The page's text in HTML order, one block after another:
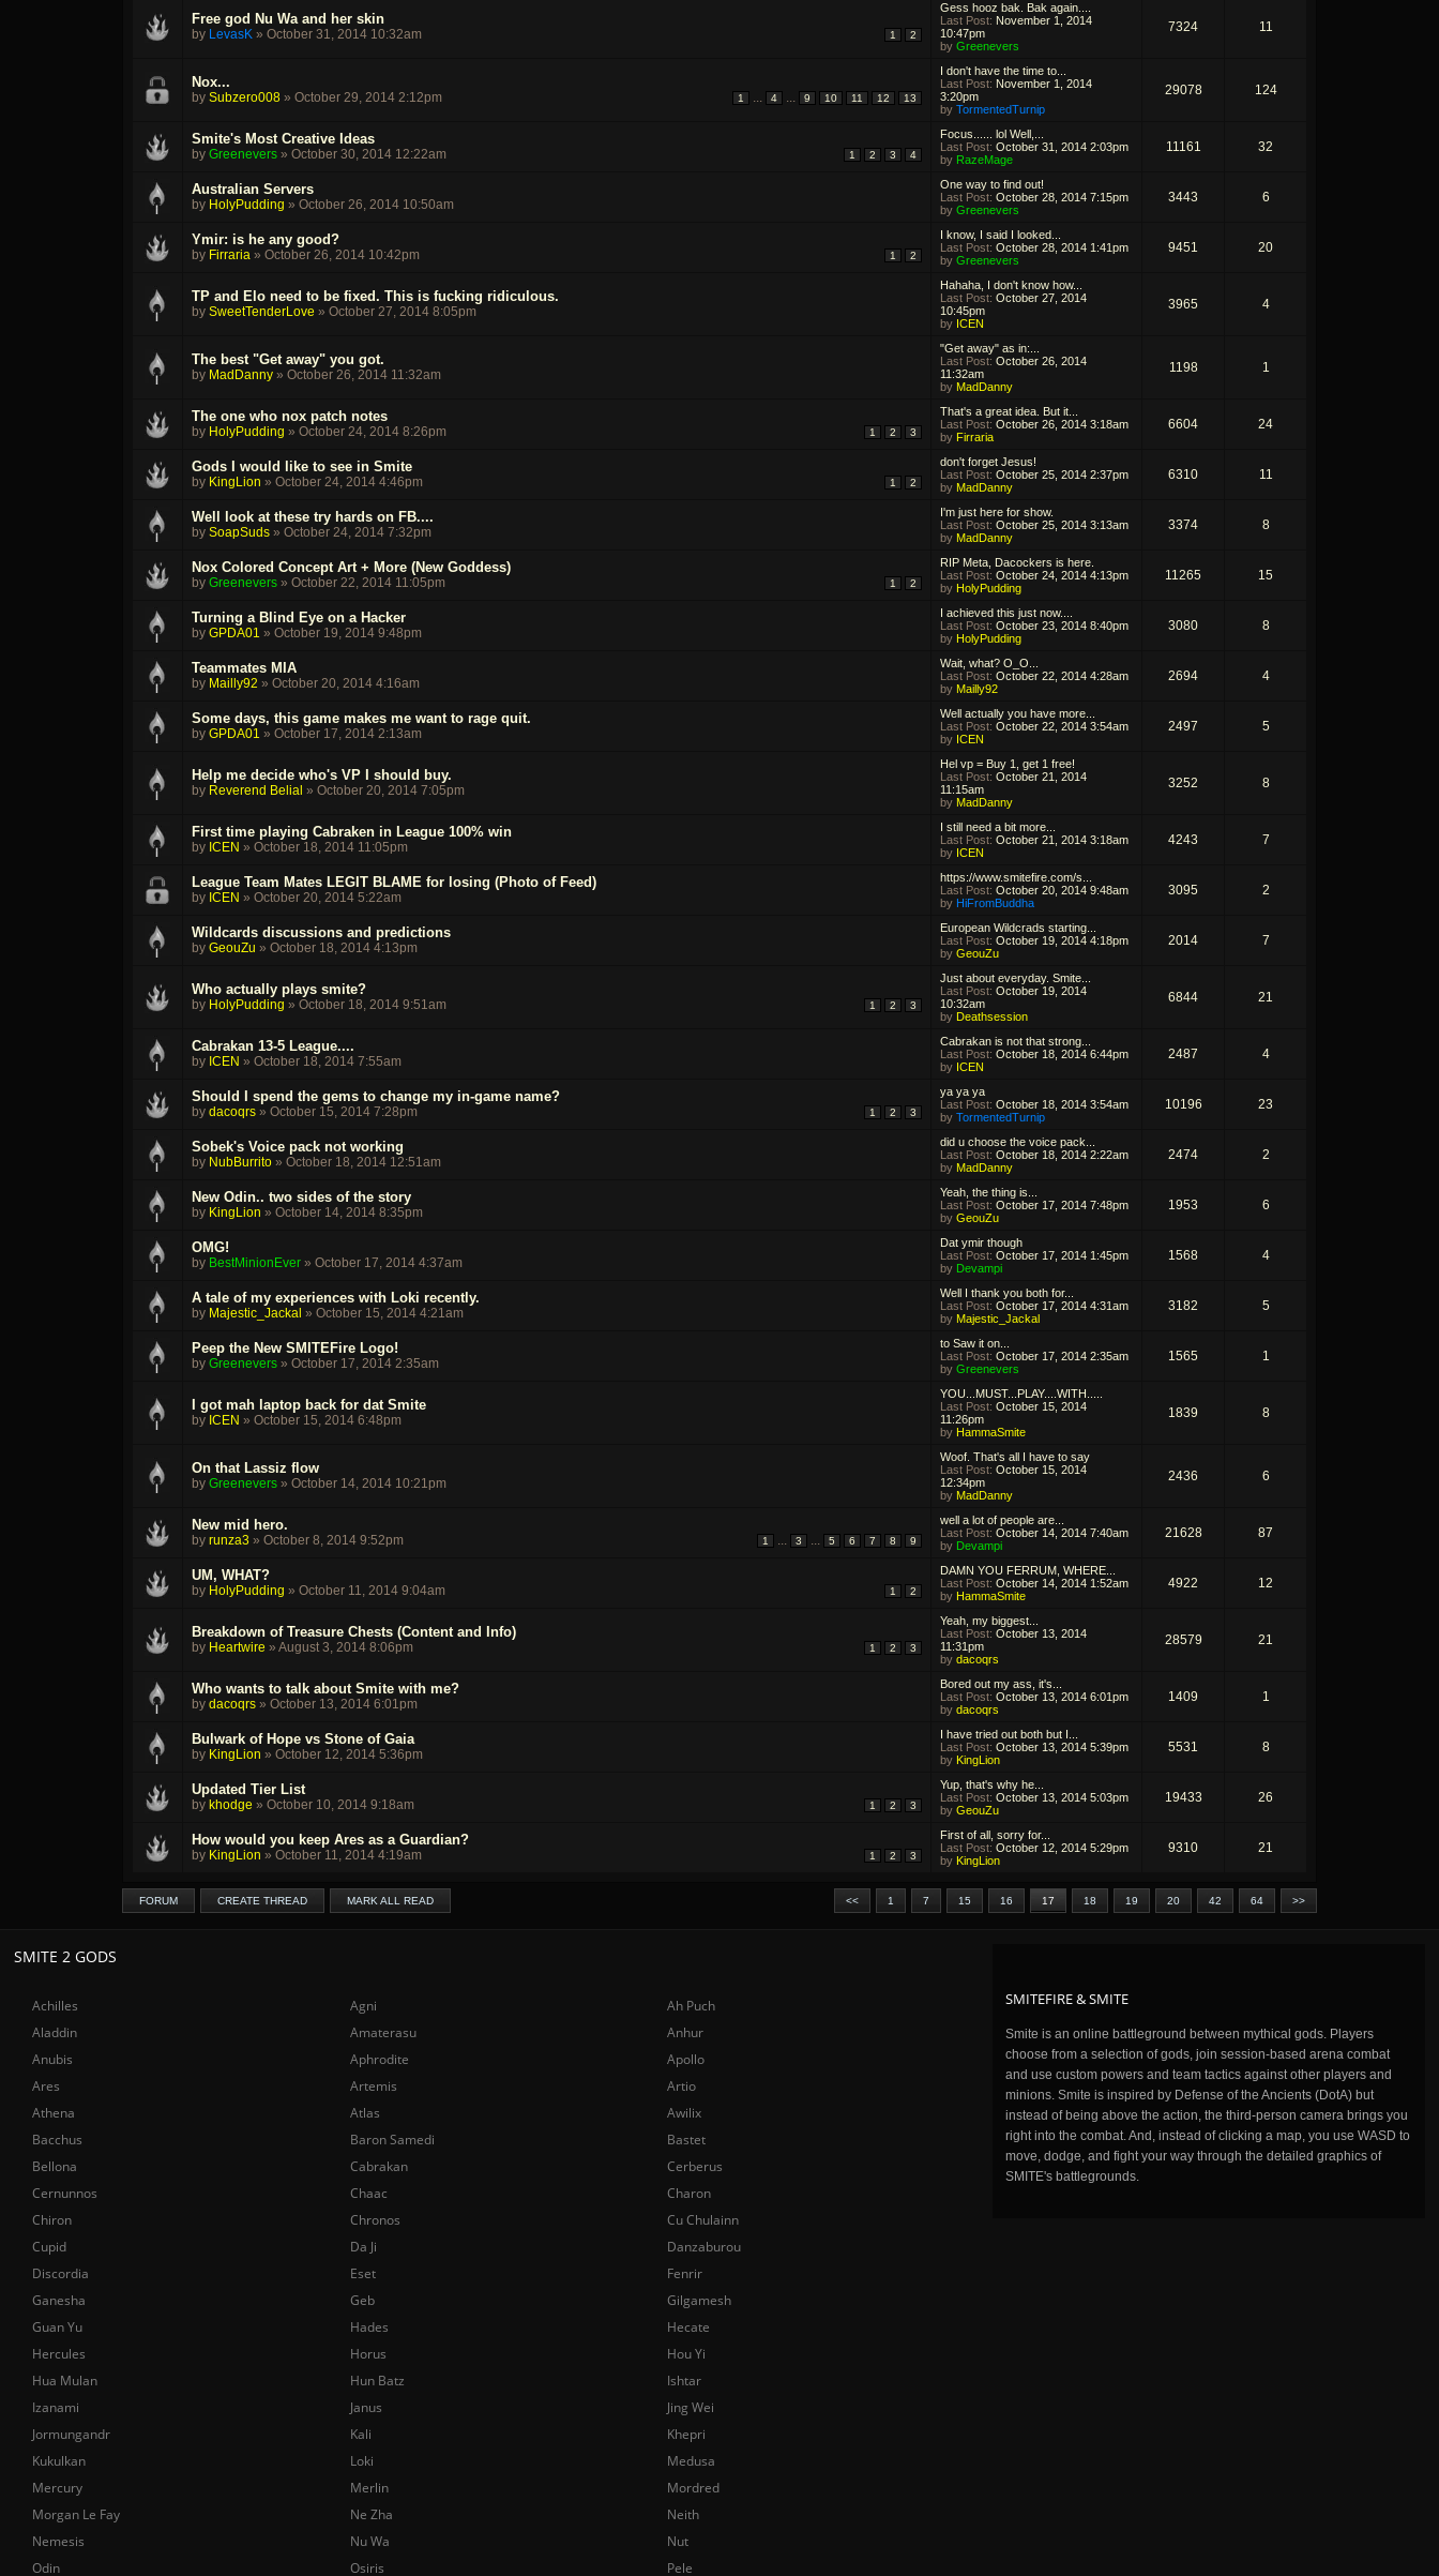
Free god Nu Wa and her skin
by LevasK » October 31, 2014 10:32am 1 2
Gess hooz bak. Bak again....
Last Post: November 1, 2014
10:47pm
by Greenevers
7324 11
Nox...
by Subzero008 » October 29, 2014 2:12pm 1 ... 4 ... 9 10 11 12 13
I don't have the time to...
Last Post: November 1, 2014
3:20pm
by TormentedTurnip
29078 124
Smite's Most Creative Ideas
by Greenevers » October 30, 2014 12:22am 1 2 3 4
Focus...... lol Well,...
Last Post: October 31, 2014 2:03pm
by RazeMage
11161 32
Australian Servers
by HolyPudding » October 26, 2014 10:50am
One way to find out!
Last Post: October 28, 2014 7:15pm
by Greenevers
3443 6
Ymir: is he any good?
by Firraria » October 26, 2014 10:42pm 1 2
I know, I said I looked...
Last Post: October 28, 2014 1:41pm
by Greenevers
9451 20
TP and Elo need to be fixed. This is fucking ridiculous.
by SweetTenderLove » October 27, 2014 8:05pm
Hahaha, I don't know how...
Last Post: October 27, 2014
10:45pm
by ICEN
3965 4
The best "Get away" you got.
by MadDanny » October 26, 2014 11:32am
"Get away" as in:...
Last Post: October 26, 2014
11:32am
by MadDanny
1198 1
The one who nox patch notes
by HolyPudding » October 24, 2014 8:26pm 1 2 3
That's a great idea. But it...
Last Post: October 26, 2014 3:18am
by Firraria
6604 24
Gods I would like to see in Smite
by KingLion » October 24, 2014 4:46pm 1 2
don't forget Jesus!
Last Post: October 25, 2014 2:37pm
by MadDanny
6310 11
Well look at these try hards on FB....
by SoapSuds » October 24, 2014 7:32pm
I'm just here for show.
Last Post: October 25, 2014 3:13am
by MadDanny
3374 8
Nox Colored Concept Art + More (New Goddess)
by Greenevers » October 22, 2014 11:05pm 1 2
RIP Meta, Dacockers is here.
Last Post: October 24, 2014 4:13pm
by HolyPudding
11265 15
Turning a Blind Eye on a Hacker
by GPDA01 » October 19, 2014 9:48pm
I achieved this just now....
Last Post: October 23, 2014 8:40pm
by HolyPudding
3080 8
Teammates MIA
by Mailly92 » October 20, 2014 4:16am
Wait, what? O_O...
Last Post: October 22, 2014 4:28am
by Mailly92
2694 4
Some days, this game makes me want to rage quit.
by GPDA01 » October 17, 2014 2:13am
Well actually you have more...
Last Post: October 22, 2014 3:54am
by ICEN
2497 5
Help me decide who's VP I should buy.
by Reverend Belial » October 20, 2014 7:05pm
Hel vp = Buy 1, get 1 free!
Last Post: October 21, 2014
11:15am
by MadDanny
3252 8
First time playing Cabraken in League 100% win
by ICEN » October 18, 2014 11:05pm
I still need a bit more...
Last Post: October 21, 2014 3:18am
by ICEN
4243 7
League Team Mates LEGIT BLAME for losing (Photo of Feed)
by ICEN » October 20, 2014 5:22am
https://www.smitefire.com/s...
Last Post: October 20, 2014 9:48am
by HiFromBuddha
3095 2
Wildcards discussions and predictions
by GeouZu » October 18, 2014 4:13pm
European Wildcrads starting...
Last Post: October 19, 2014 4:18pm
by GeouZu
2014 7
Who actually plays smite?
by HolyPudding » October 18, 2014 9:51am 1 2 3
Just about everyday. Smite...
Last Post: October 19, 2014
10:32am
by Deathsession
6844 21
Cabrakan 13-5 League....
by ICEN » October 18, 2014 7:55am
Cabrakan is not that strong...
Last Post: October 18, 2014 6:44pm
by ICEN
2487 4
Should I spend the gems to change my in-game name?
by dacoqrs » October 15, 2014 7:28pm 1 2 3
ya ya ya
Last Post: October 18, 2014 3:54am
by TormentedTurnip
10196 23
Sobek's Voice pack not working
by NubBurrito » October 18, 2014 12:51am
did u choose the voice pack...
Last Post: October 18, 2014 2:22am
by MadDanny
2474 2
New Odin.. two sides of the story
by KingLion » October 14, 2014 8:35pm
Yeah, the thing is...
Last Post: October 17, 2014 7:48pm
by GeouZu
1953 6
OMG!
by BestMinionEver » October 17, 2014 4:37am
Dat ymir though
Last Post: October 17, 2014 1:45pm
by Devampi
1568 4
A tale of my experiences with Loki recently.
by Majestic_Jackal » October 15, 2014 4:21am
Well I thank you both for...
Last Post: October 17, 2014 4:31am
by Majestic_Jackal
3182 5
Peep the New SMITEFire Logo!
by Greenevers » October 17, 2014 2:35am
to Saw it on...
Last Post: October 17, 2014 2:35am
by Greenevers
1565 1
I got mah laptop back for dat Smite
by ICEN » October 15, 2014 6:48pm
YOU...MUST...PLAY....WITH.....
Last Post: October 15, 2014
11:26pm
by HammaSmite
1839 8
On that Lassiz flow
by Greenevers » October 14, 2014 10:21pm
Woof. That's all I have to say
Last Post: October 15, 2014
12:34pm
by MadDanny
2436 6
New mid hero.
by runza3 » October 8, 2014 9:52pm 1 ... 3 ... 5 6 7 8 9
well a lot of people are...
Last Post: October 14, 2014 7:40am
by Devampi
21628 87
UM, WHAT?
by HolyPudding » October 11, 2014 9:04am 1 2
DAMN YOU FERRUM, WHERE...
Last Post: October 14, 2014 1:52am
by HammaSmite
4922 12
Breakdown of Treasure Chests (Content and Info)
by Heartwire » August 3, 2014 8:06pm 1 2 3
Yeah, my biggest...
Last Post: October 13, 2014
11:31pm
by dacoqrs
28579 21
Who wants to talk about Smite with me?
by dacoqrs » October 13, 2014 6:01pm
Bored out my ass, it's...
Last Post: October 13, 2014 6:01pm
by dacoqrs
1409 1
Bulwark of Hope vs Stone of Gaia
by KingLion » October 12, 2014 5:36pm
I have tried out both but I...
Last Post: October 13, 2014 5:39pm
by KingLion
5531 8
Updated Tier List
by khodge » October 10, 2014 9:18am 1 2 3
Yup, that's why he...
Last Post: October 13, 2014 5:03pm
by GeouZu
19433 26
How would you keep Ares as a Guardian?
by KingLion » October 11, 2014 4:19am 1 2 3
First of all, sorry for...
Last Post: October 12, 2014 5:29pm
by KingLion
9310 21
<< 1 7 15 16 17 18 19 20 42 64 >>
FORUM CREATE THREAD MARK ALL READ
SMITEFIRE & SMITE
Smite is an online battleground between mythical gods. Players
choose from a selection of gods, join session-based arena combat
and use custom powers and team tactics against other players and
minions. Smite is inspired by Defense of the Ancients (DotA) but
instead of being above the action, the third-person camera brings you
right into the combat. And, instead of clicking a map, you use WASD to
move, dodge, and fight your way through the detailed graphics of
SMITE's battlegrounds.
SMITE 2 GODS
Achilles Agni
Ah Puch
Aladdin
Amaterasu
Anhur
Anubis
Aphrodite
Apollo
Ares
Artemis
Artio
Athena
Atlas
Awilix
Bacchus
Baron Samedi
Bastet
Bellona
Cabrakan
Cerberus
Cernunnos
Chaac
Charon
Chiron
Chronos
Cu Chulainn
Cupid
Da Ji
Danzaburou
Discordia
Eset
Fenrir
Ganesha
Geb
Gilgamesh
Guan Yu
Hades
Hecate
Hercules
Horus
Hou Yi
Hua Mulan
Hun Batz
Ishtar
Izanami
Janus
Jing Wei
Jormungandr
Kali
Khepri
Kukulkan
Loki
Medusa
Mercury
Merlin
Mordred
Morgan Le Fay
Ne Zha
Neith
Nemesis
Nu Wa
Nut
Odin
Osiris Pele